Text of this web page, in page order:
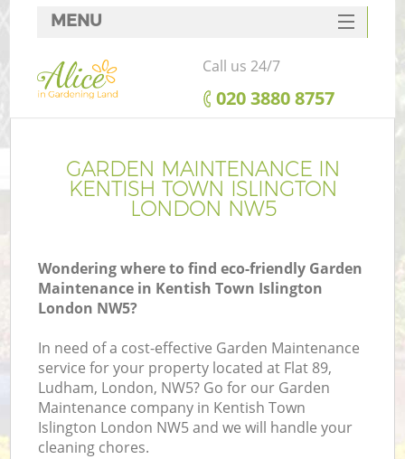
GARDEN MAINTENANCE IN
KENTISH TOWN ISLINGTON
LONDON NW5
Wondering where to find eco-friendly Garden
Maintenance in Kentish Town Islington
London NW5?
In need of a cost-effective Garden Maintenance
service for your property located at Flat 89,
Ludham, London, NW5? Go for our Garden
Maintenance company in Kentish Town
Islington London NW5 and we will handle your
cleaning chores.
MENU
SERVICES
HOME
FAQ
CONTACTS
Call us 24/7
‎020 3880 8757